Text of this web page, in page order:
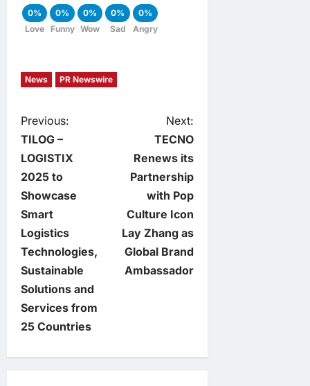
0%
Love
0%
Funny
0%
Wow
0%
Sad
0%
Angry
News PR Newswire
P
o
s
t
n
a
v
Previous:
TILOG –
LOGISTIX
2025 to
Showcase
Smart
Logistics
Technologies,
Sustainable
Solutions and
Services from
25 Countries
Next:
TECNO
Renews its
Partnership
with Pop
Culture Icon
Lay Zhang as
Global Brand
Ambassador